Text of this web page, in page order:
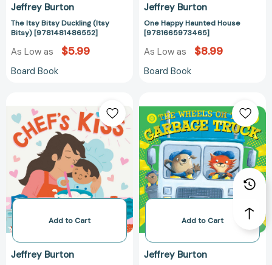
Jeffrey Burton
The Itsy Bitsy Duckling (Itsy
Bitsy) [9781481486552]
As Low as $5.99
Board Book
Jeffrey Burton
One Happy Haunted House
[9781665973465]
As Low as $8.99
Board Book
Kiss
[9781665962070]
Add to Cart
Jeffrey Burton
Wheels
on
the
Garbage
Truck
(The
Wheels
the...)
Add to Cart
Jeffrey Burton